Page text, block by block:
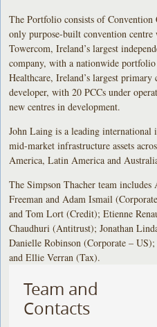
The Portfolio consists of
only purpose-built convention
Towercom, Ireland’s largest
company, with a nationwide
Healthcare, Ireland’s largest primary
developer, with 20 PCCs under
new centres in development.
John Laing is a leading international
mid-market infrastructure assets
America, Latin America and
The Simpson Thacher team
Freeman and Adam Ismail
and Tom Lort (Credit); Etienne
Chaudhuri (Antitrust); Jonathan
Danielle Robinson (Corporate –
and Ellie Verran (Tax).
Team and
Contacts